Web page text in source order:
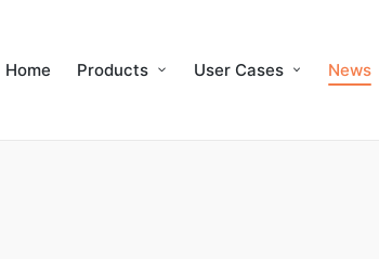
Home Products User Cases News